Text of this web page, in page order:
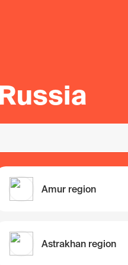
Amur region
Astrakhan region